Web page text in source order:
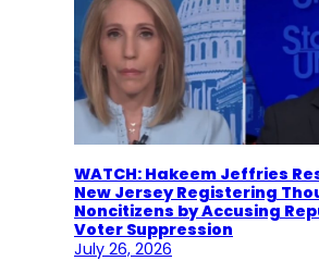
WATCH: Hakeem Jeffries
New Jersey Registering
Noncitizens by Accusing
Voter Suppression
July 26, 2026